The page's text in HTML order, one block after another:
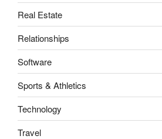
Real Estate
Relationships
Software
Sports & Athletics
Technology
Travel